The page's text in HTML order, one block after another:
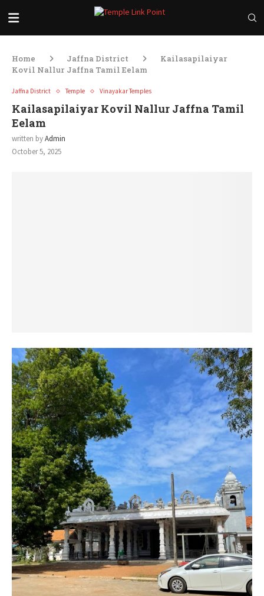
Home Jaffna District
Kailasapilaiyar
Kovil Nallur Jaffna Tamil Eelam
Jaffna District Temple Vinayakar Temples
Kailasapilaiyar Kovil Nallur Jaffna Tamil
Eelam
written byAdmin
October 5, 2025